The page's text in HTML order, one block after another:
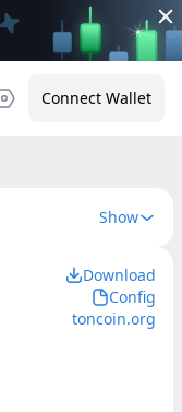
Connect Wallet
Show
Download
Config
toncoin.org